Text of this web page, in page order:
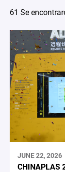
61 Se
JUNE 22, 2026
CHINAPLAS